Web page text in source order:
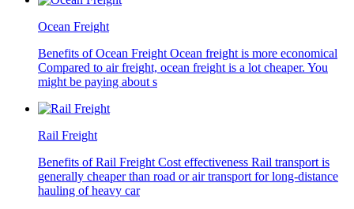
Ocean Freight
Benefits of Ocean Freight Ocean freight is more economical
Compared to air freight, ocean freight is a lot cheaper. You
might be paying about s
Rail Freight
Benefits of Rail Freight Cost effectiveness Rail transport is
generally cheaper than road or air transport for long-distance
hauling of heavy car